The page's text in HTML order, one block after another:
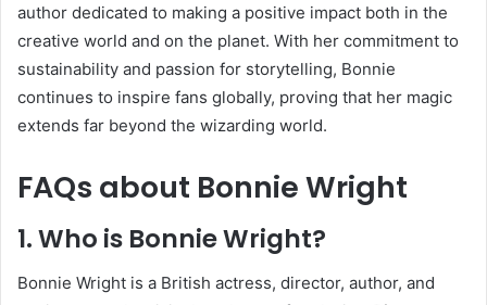
author dedicated to making a positive impact both in the
creative world and on the planet. With her commitment to
sustainability and passion for storytelling, Bonnie
continues to inspire fans globally, proving that her magic
extends far beyond the wizarding world.
FAQs about Bonnie Wright
1. Who is Bonnie Wright?
Bonnie Wright is a British actress, director, author, and